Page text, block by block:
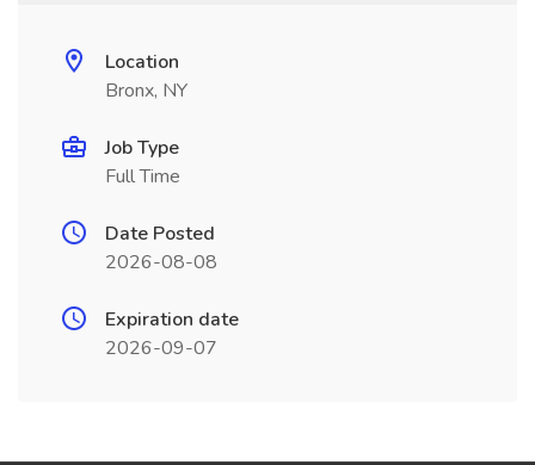
Location
Bronx, NY
Job Type
Full Time
Date Posted
2026-08-08
Expiration date
2026-09-07